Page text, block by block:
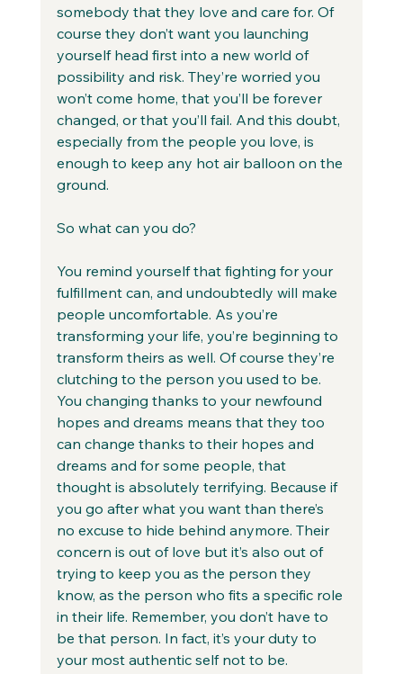
somebody that they love and care for. Of
course they don’t want you launching
yourself head first into a new world of
possibility and risk. They’re worried you
won’t come home, that you’ll be forever
changed, or that you’ll fail. And this doubt,
especially from the people you love, is
enough to keep any hot air balloon on the
ground.
So what can you do?
You remind yourself that fighting for your
fulfillment can, and undoubtedly will make
people uncomfortable. As you’re
transforming your life, you’re beginning to
transform theirs as well. Of course they’re
clutching to the person you used to be.
You changing thanks to your newfound
hopes and dreams means that they too
can change thanks to their hopes and
dreams and for some people, that
thought is absolutely terrifying. Because if
you go after what you want than there’s
no excuse to hide behind anymore. Their
concern is out of love but it’s also out of
trying to keep you as the person they
know, as the person who fits a specific role
in their life. Remember, you don’t have to
be that person. In fact, it’s your duty to
your most authentic self not to be.